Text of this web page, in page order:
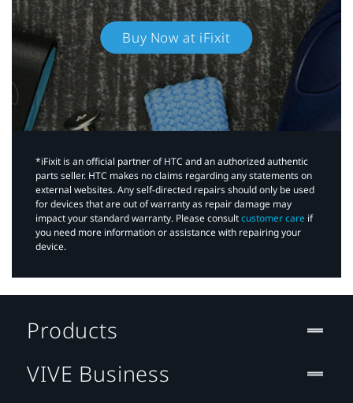
Buy Now at iFixit
*iFixit is an official partner of HTC and an authorized authentic
parts seller. HTC makes no claims regarding any statements on
external websites. Any self-directed repairs should only be used
for devices that are out of warranty as repair damage may
impact your standard warranty. Please consultcustomer care if
you need more information or assistance with repairing your
device.
Products
VIVE Business